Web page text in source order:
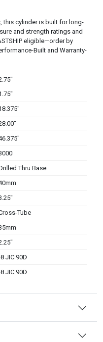
this cylinder is built for long-
and strength ratings and
eligible—order by
Built and Warranty-
Thru Base
Tube
JIC 90D
JIC 90D